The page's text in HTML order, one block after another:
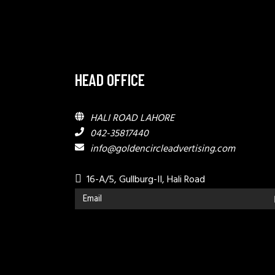
HEAD OFFICE
HALI ROAD LAHORE
042-35817440
info@goldencircleadvertising.com
16-A/5, Gullburg-II, Hali Road